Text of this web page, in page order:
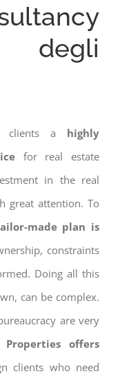
degli
clients a highly
for real estate
in the real
great attention. To
made plan is
constraints
Doing all this
can be complex.
are very
offers
clients who need